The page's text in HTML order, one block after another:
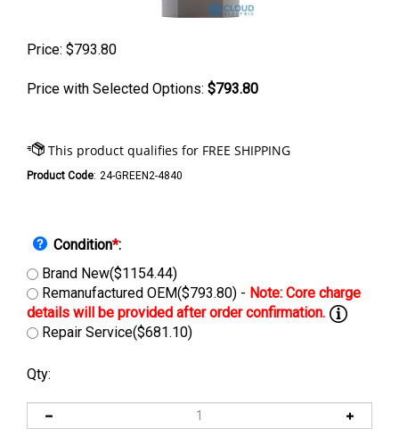
Price: $793.80
Price with Selected Options: $793.80
Product Code: 24-GREEN2-4840
Condition*:
Brand New($1154.44)
Remanufactured OEM($793.80) -
Repair Service($681.10)
Qty: